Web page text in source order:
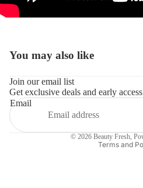
You may also like
Join our email list
Get exclusive deals and early
Email
© 2026 Beauty Fresh,
Terms and
Privacy policy